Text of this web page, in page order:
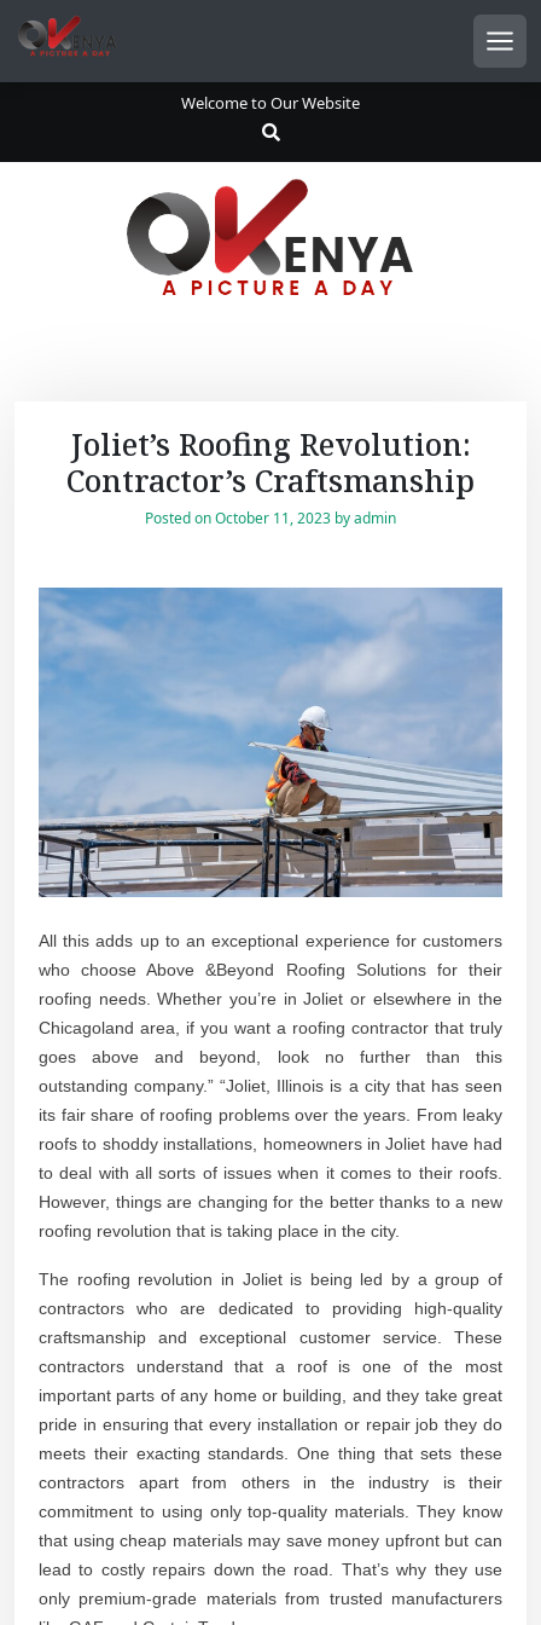
o
Welcome to Our Website
Joliet’s Roofing Revolution:
Contractor’s Craftsmanship
Posted onOctober 11, 2023 byadmin
All this adds up to an exceptional experience for customers
who choose Above &Beyond Roofing Solutions for their
roofing needs. Whether you’re in Joliet or elsewhere in the
Chicagoland area, if you want a roofing contractor that truly
goes above and beyond, look no further than this
outstanding company.” “Joliet, Illinois is a city that has seen
its fair share of roofing problems over the years. From leaky
roofs to shoddy installations, homeowners in Joliet have had
to deal with all sorts of issues when it comes to their roofs.
However, things are changing for the better thanks to a new
roofing revolution that is taking place in the city.
The roofing revolution in Joliet is being led by a group of
contractors who are dedicated to providing high-quality
craftsmanship and exceptional customer service. These
contractors understand that a roof is one of the most
important parts of any home or building, and they take great
pride in ensuring that every installation or repair job they do
meets their exacting standards. One thing that sets these
contractors apart from others in the industry is their
commitment to using only top-quality materials. They know
that using cheap materials may save money upfront but can
lead to costly repairs down the road. That’s why they use
only premium-grade materials from trusted manufacturers